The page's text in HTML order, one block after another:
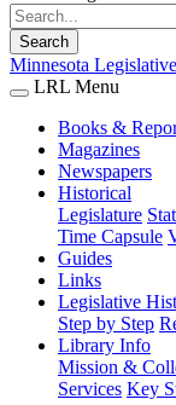
Search
Minnesota
LRL Menu
Books &
Magazines
Newspapers
Historical
Legislature
Time Capsule
Guides
Links
Legislative
Step by Step
Library Info
Mission &
Services Key